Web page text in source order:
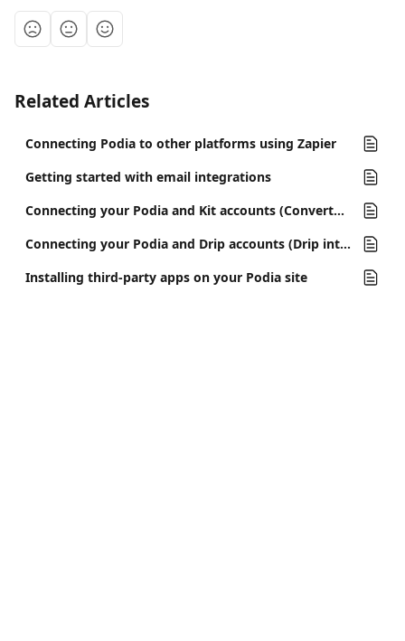
Related Articles
Connecting Podia to other platforms using Zapier
Getting started with email integrations
Connecting your Podia and Kit accounts (ConvertKit integration)
Connecting your Podia and Drip accounts (Drip integration)
Installing third-party apps on your Podia site